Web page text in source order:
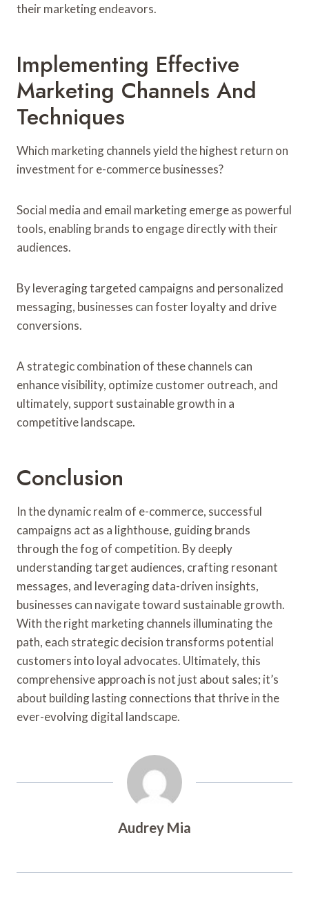
their marketing endeavors.
Implementing Effective
Marketing Channels And
Techniques
Which marketing channels yield the highest return on
investment for e-commerce businesses?
Social media and email marketing emerge as powerful
tools, enabling brands to engage directly with their
audiences.
By leveraging targeted campaigns and personalized
messaging, businesses can foster loyalty and drive
conversions.
A strategic combination of these channels can
enhance visibility, optimize customer outreach, and
ultimately, support sustainable growth in a
competitive landscape.
Conclusion
In the dynamic realm of e-commerce, successful
campaigns act as a lighthouse, guiding brands
through the fog of competition. By deeply
understanding target audiences, crafting resonant
messages, and leveraging data-driven insights,
businesses can navigate toward sustainable growth.
With the right marketing channels illuminating the
path, each strategic decision transforms potential
customers into loyal advocates. Ultimately, this
comprehensive approach is not just about sales; it’s
about building lasting connections that thrive in the
ever-evolving digital landscape.
Audrey Mia